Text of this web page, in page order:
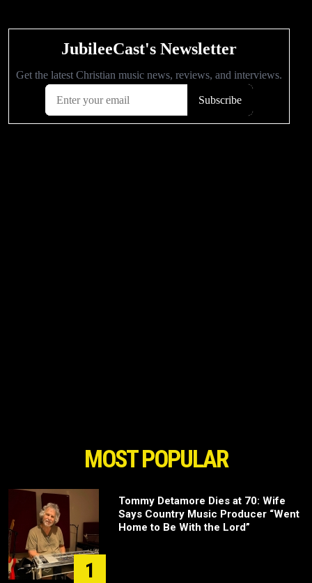
MOST POPULAR
1
Tommy Detamore Dies at 70: Wife
Says Country Music Producer “Went
Home to Be With the Lord”